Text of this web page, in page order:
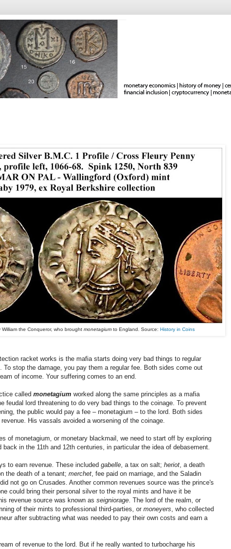
the Conqueror, who brought monetagium to England. Source: History in Coins
racket works is the mafia starts doing very bad things to regular
stop the damage, you pay them a regular fee. Both sides come out
of income. Your suffering comes to an end.
called monetagium worked along the same principles as a mafia
feudal lord threatening to do very bad things to the coinage. To prevent
the public would pay a fee –monetagium – to the lord. Both sides
His vassals avoided a worsening of the coinage.
of monetagium, or monetary blackmail, we need to start off by exploring
back in the 11th and 12th centuries, in particular the idea of debasement.
to earn revenue. These included gabelle, a tax on salt; heriot, a death
the death of a tenant; merchet, fee paid on marriage, and the Saladin
not go on Crusades. Another common revenues source was the prince's
could bring their personal silver to the royal mints and have it be
revenue source was known as seigniorage. The lord of the realm, or
of their mints to professional third-parties, or moneyers, who collected
after subtracting what was needed to pay their own costs and earn a
of revenue to the lord. But if he really wanted to turbocharge his